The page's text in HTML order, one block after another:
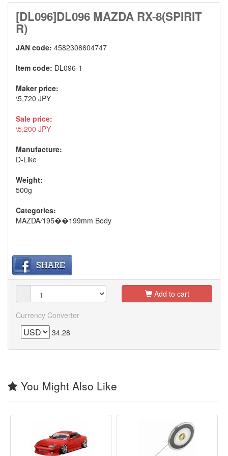
[DL096]DL096 MAZDA RX-8(SPIRIT
R)
JAN code: 4582308604747
Item code: DL096-1
Maker price:
\5,720 JPY
Sale price:
\5,200 JPY
Manufacture:
D-Like
Weight:
500g
Categories:
MAZDA/195��199mm Body
Add to cart
Currency Converter
34.28
You Might Also Like